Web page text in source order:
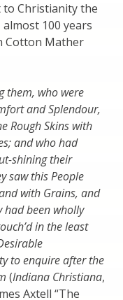
to Christianity the
100 years
Cotton Mather
them, who were
and Splendour,
Rough Skins with
and who had
shining their
saw this People
with Grains, and
had been wholly
in the least
to enquire after the
(Indiana Christiana,
Axtell “The